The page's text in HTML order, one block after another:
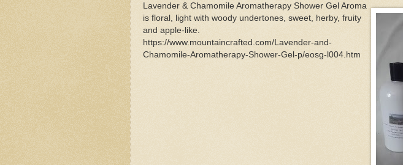
Lavender & Chamomile Aromatherapy Shower Gel Aroma
is floral, light with woody undertones, sweet, herby, fruity
and apple-like.
https://www.mountaincrafted.com/Lavender-and-
Chamomile-Aromatherapy-Shower-Gel-p/eosg-l004.htm